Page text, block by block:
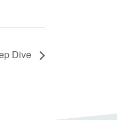
Dive